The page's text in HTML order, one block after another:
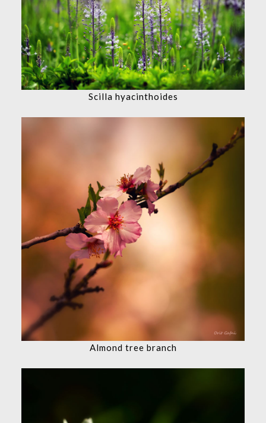
Scilla hyacinthoides
Almond tree branch